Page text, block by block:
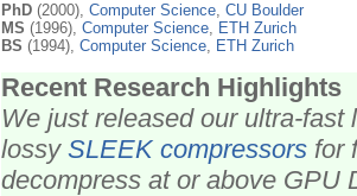
PhD(2000), Computer Science, CU Boulder
MS (1996), Computer Science, ETH Zurich
BS (1994), Computer Science, ETH Zurich
Recent Research Highlights
We just released our ultra-
lossy SLEEK compressorsfor
decompress at or above GPU